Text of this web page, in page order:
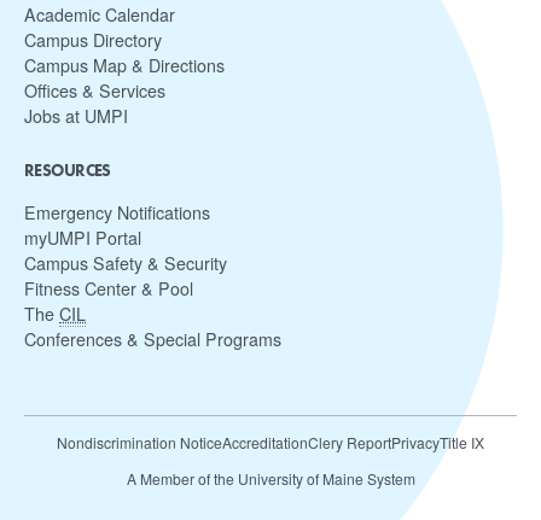
Academic Calendar
Campus Directory
Campus Map & Directions
Offices & Services
Jobs at UMPI
RESOURCES
Emergency Notifications
myUMPI Portal
Campus Safety & Security
Fitness Center & Pool
The CIL
Conferences & Special Programs
Nondiscrimination NoticeAccreditationClery ReportPrivacyTitle IX
A Member of the University of Maine System